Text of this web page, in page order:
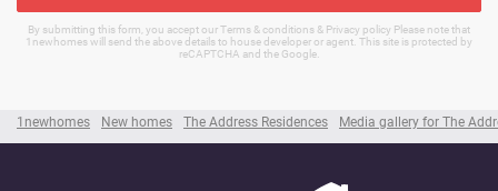
1newhomes New homes The Address Residences Media gallery for The
By submitting this form, you accept our Terms & conditions & Privacy policy Please note that
1newhomes will send the above details to house developer or agent. This site is protected by
reCAPTCHA and the Google.